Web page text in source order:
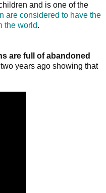
and is one of the
are considered to have the
the world.
are full of abandoned
years ago showing that